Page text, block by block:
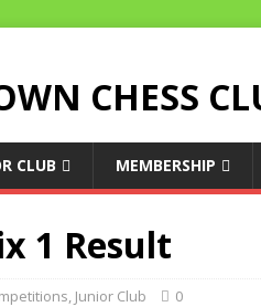
CHESS
CLUB MEMBERSHIP
1 Result
, Junior Club 0